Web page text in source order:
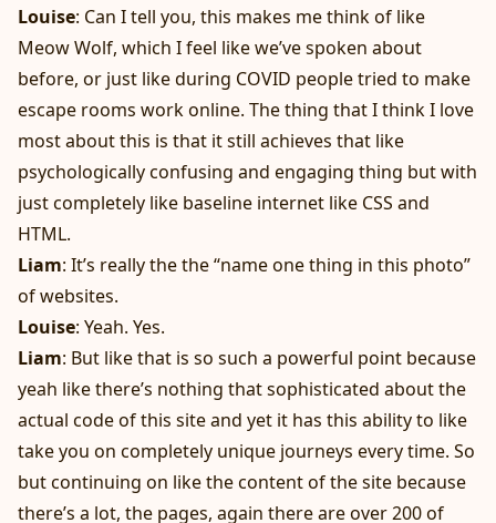
Louise: Can I tell you, this makes me think of like
Meow Wolf, which I feel like we’ve spoken about
before, or just like during COVID people tried to make
escape rooms work online. The thing that I think I love
most about this is that it still achieves that like
psychologically confusing and engaging thing but with
just completely like baseline internet like CSS and
HTML.
Liam: It’s really the the “name one thing in this photo”
of websites.
Louise: Yeah. Yes.
Liam: But like that is so such a powerful point because
yeah like there’s nothing that sophisticated about the
actual code of this site and yet it has this ability to like
take you on completely unique journeys every time. So
but continuing on like the content of the site because
there’s a lot, the pages, again there are over 200 of